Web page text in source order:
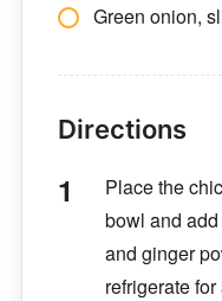
Green onion,
Directions
Place the
bowl and
and ginger
refrigerate